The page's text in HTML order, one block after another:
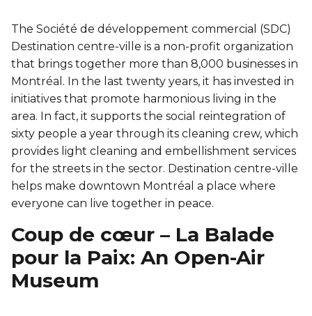
The Société de développement commercial (SDC)
Destination centre-ville is a non-profit organization
that brings together more than 8,000 businesses in
Montréal. In the last twenty years, it has invested in
initiatives that promote harmonious living in the
area. In fact, it supports the social reintegration of
sixty people a year through its cleaning crew, which
provides light cleaning and embellishment services
for the streets in the sector. Destination centre-ville
helps make downtown Montréal a place where
everyone can live together in peace.
Coup de cœur – La Balade
pour la Paix: An Open-Air
Museum